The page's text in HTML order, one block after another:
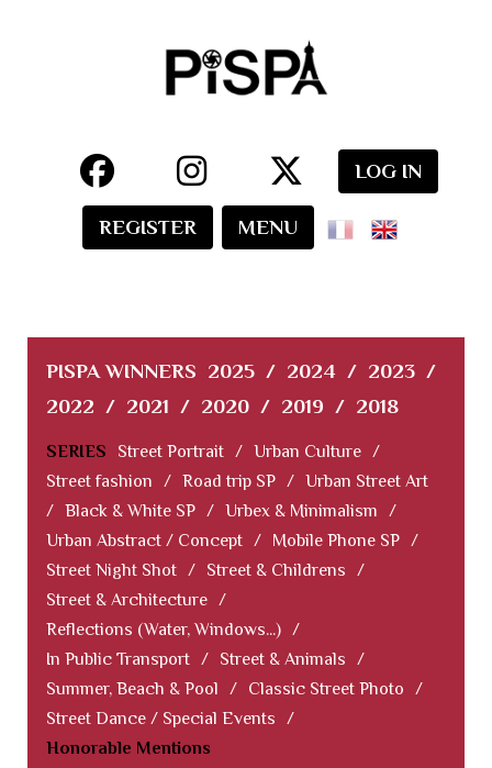
LOG IN
REGISTER MENU
PISPA WINNERS 2025 / 2024 / 2023 /
2022 / 2021 / 2020 / 2019 / 2018
SERIES Street Portrait / Urban Culture /
Street fashion
/ Road trip SP / Urban Street Art
/ Black & White SP / Urbex & Minimalism
/
Urban Abstract / Concept / Mobile Phone SP /
Street Night Shot / Street & Childrens
/
Street & Architecture /
Reflections (Water, Windows...) /
In Public Transport / Street & Animals
/
Summer, Beach & Pool
/ Classic Street Photo
/
Street Dance / Special Events
/
Honorable Mentions